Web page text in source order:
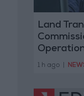
Land
1 h ago